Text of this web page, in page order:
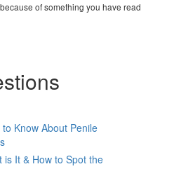
of something you have read
Know About Penile
is It & How to Spot the